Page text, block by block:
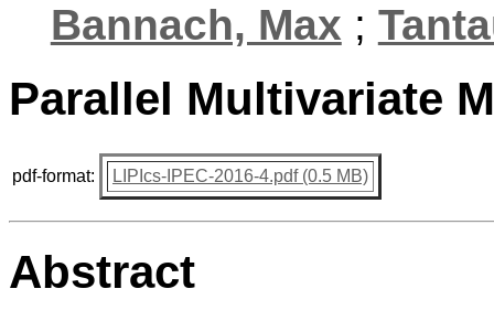
Bannach, Max ;
Parallel Multivariate
pdf-format: LIPIcs-IPEC-2016-4.pdf (0.5 MB)
Abstract